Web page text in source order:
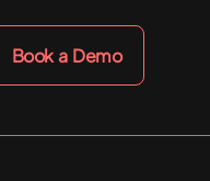
Book a Demo